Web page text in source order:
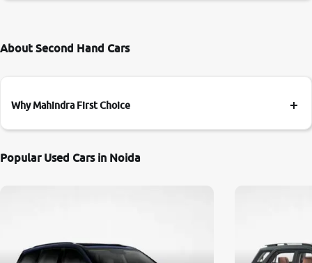
About Second Hand Cars
Why Mahindra First Choice
Popular Used Cars in Noida